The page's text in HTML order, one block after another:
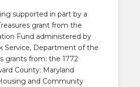
supported in part by a
grant from the
Fund administered by
Service, Department of the
grants from: the 1772
County; Maryland
and Community